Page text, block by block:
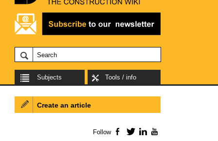
Subjects Tools / info
Create an article
Follow Facebook
TwitterLinkedIn